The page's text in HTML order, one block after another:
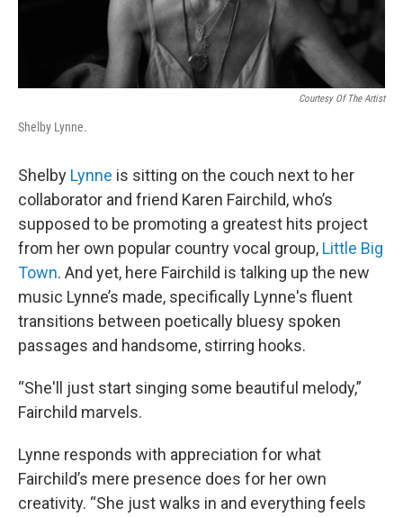
Courtesy Of The Artist
Shelby Lynne.
Shelby Lynne is sitting on the couch next to her
collaborator and friend Karen Fairchild, who’s
supposed to be promoting a greatest hits project
from her own popular country vocal group, Little Big
Town. And yet, here Fairchild is talking up the new
music Lynne’s made, specifically Lynne's fluent
transitions between poetically bluesy spoken
passages and handsome, stirring hooks.
“She'll just start singing some beautiful melody,”
Fairchild marvels.
Lynne responds with appreciation for what
Fairchild’s mere presence does for her own
creativity. “She just walks in and everything feels